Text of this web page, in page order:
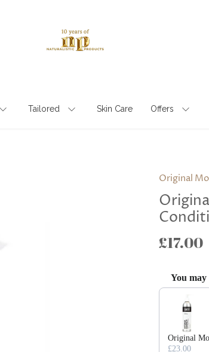
Tailored Skin Care Offers
Original
£17.00
You may
Use the
Original
£23.00